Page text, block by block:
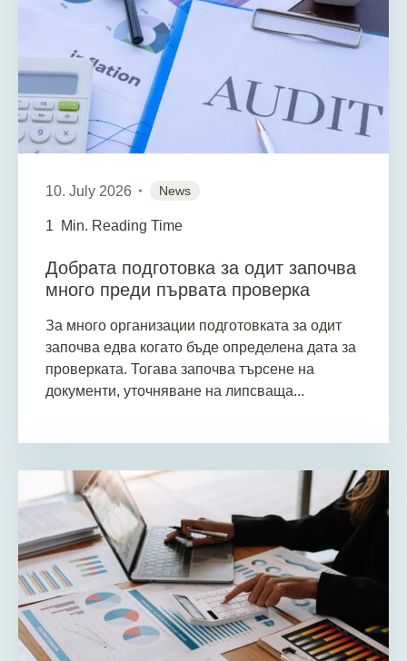
10. July 2026 News
1 Min. Reading Time
Добрата подготовка за одит започва
много преди първата проверка
За много организации подготовката за одит
започва едва когато бъде определена дата за
проверката. Тогава започва търсене на
документи, уточняване на липсваща...